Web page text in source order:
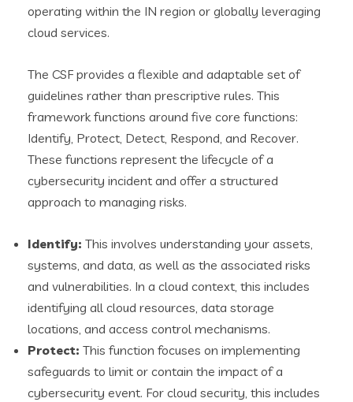
operating within the IN region or globally leveraging
cloud services.
The CSF provides a flexible and adaptable set of
guidelines rather than prescriptive rules. This
framework functions around five core functions:
Identify, Protect, Detect, Respond, and Recover.
These functions represent the lifecycle of a
cybersecurity incident and offer a structured
approach to managing risks.
Identify: This involves understanding your assets,
systems, and data, as well as the associated risks
and vulnerabilities. In a cloud context, this includes
identifying all cloud resources, data storage
locations, and access control mechanisms.
Protect: This function focuses on implementing
safeguards to limit or contain the impact of a
cybersecurity event. For cloud security, this includes